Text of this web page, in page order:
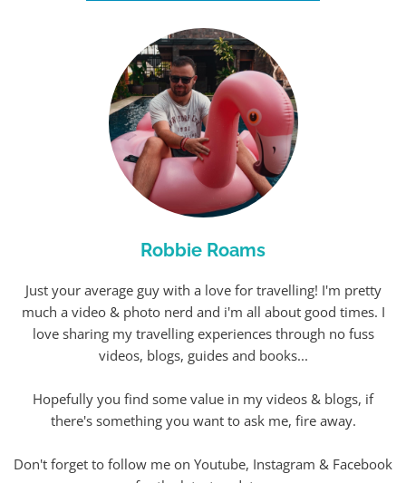
Robbie Roams
Just your average guy with a love for travelling! I'm pretty
much a video & photo nerd and i'm all about good times. I
love sharing my travelling experiences through no fuss
videos, blogs, guides and books...
Hopefully you find some value in my videos & blogs, if
there's something you want to ask me, fire away.
Don't forget to follow me on Youtube, Instagram & Facebook